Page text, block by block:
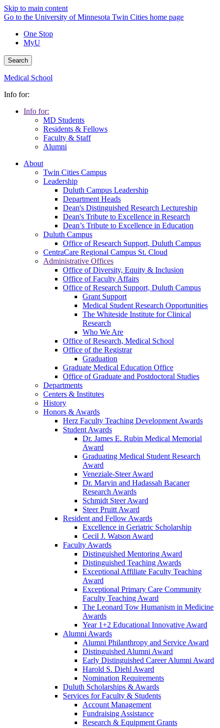
Skip to main content
Go to the University of Minnesota Twin Cities home page
One Stop
MyU
Search
Medical School
Info for:
Info for:
MD Students
Residents & Fellows
Faculty & Staff
Alumni
About
Twin Cities Campus
Leadership
Duluth Campus Leadership
Department Heads
Dean's Distinguished Research Lectureship
Dean's Tribute to Excellence in Research
Dean’s Tribute to Excellence in Education
Duluth Campus
Office of Research Support, Duluth Campus
CentraCare Regional Campus St. Cloud
Administrative Offices
Office of Diversity, Equity & Inclusion
Office of Faculty Affairs
Office of Research Support, Duluth Campus
Grant Support
Medical Student Research Opportunities
The Whiteside Institute for Clinical
Research
Who We Are
Office of Research, Medical School
Office of the Registrar
Graduation
Graduate Medical Education Office
Office of Graduate and Postdoctoral Studies
Departments
Centers & Institutes
History
Honors & Awards
Herz Faculty Teaching Development Awards
Student Awards
Dr. James E. Rubin Medical Memorial
Award
Graduating Medical Student Research
Award
Veneziale-Steer Award
Dr. Marvin and Hadassah Bacaner
Research Awards
Schmidt Steer Award
Steer Pruitt Award
Resident and Fellow Awards
Excellence in Geriatric Scholarship
Cecil J. Watson Award
Faculty Awards
Distinguished Mentoring Award
Distinguished Teaching Awards
Exceptional Affiliate Faculty Teaching
Award
Exceptional Primary Care Community
Faculty Teaching Award
The Leonard Tow Humanism in Medicine
Awards
Year 1+2 Educational Innovative Award
Alumni Awards
Alumni Philanthropy and Service Award
Distinguished Alumni Award
Early Distinguished Career Alumni Award
Harold S. Diehl Award
Nomination Requirements
Duluth Scholarships & Awards
Services for Faculty & Students
Account Management
Fundraising Assistance
Research & Equipment Grants